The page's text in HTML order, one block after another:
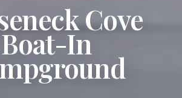
Cove
Boat-In